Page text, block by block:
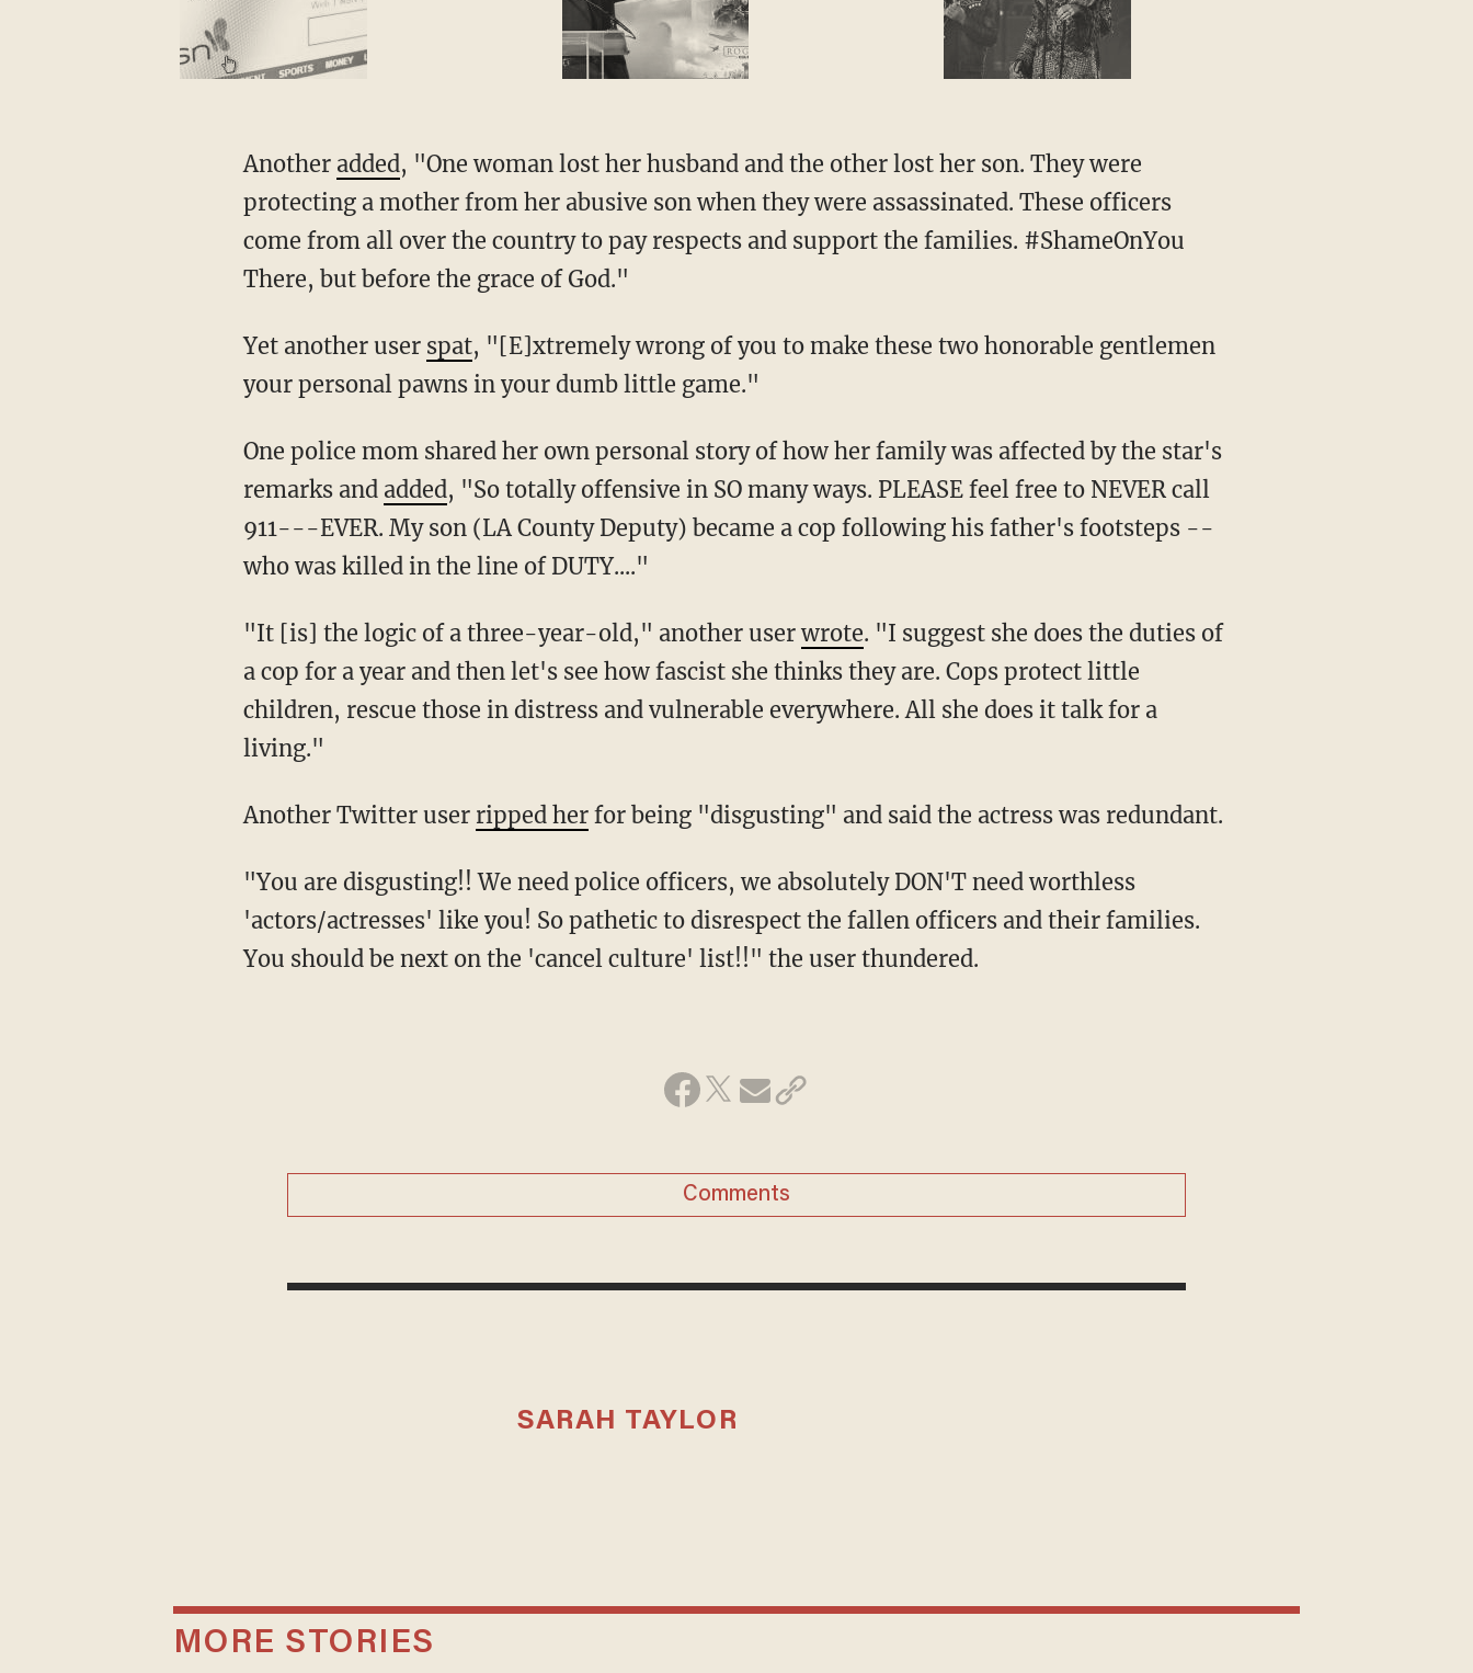
Another added, "One woman lost her husband and the other lost her son. They were
protecting a mother from her abusive son when they were assassinated. These officers
come from all over the country to pay respects and support the families. #ShameOnYou
There, but before the grace of God."
Yet another user spat, "[E]xtremely wrong of you to make these two honorable gentlemen
your personal pawns in your dumb little game."
One police mom shared her own personal story of how her family was affected by the star's
remarks and added, "So totally offensive in SO many ways. PLEASE feel free to NEVER call
911---EVER. My son (LA County Deputy) became a cop following his father's footsteps --
who was killed in the line of DUTY...."
"It [is] the logic of a three-year-old," another userwrote. "I suggest she does the duties of
a cop for a year and then let's see how fascist she thinks they are. Cops protect little
children, rescue those in distress and vulnerable everywhere. All she does it talk for a
living."
Another Twitter user ripped herfor being "disgusting" and said the actress was redundant.
"You are disgusting!! We need police officers, we absolutely DON'T need worthless
'actors/actresses' like you! So pathetic to disrespect the fallen officers and their families.
You should be next on the 'cancel culture' list!!" the user thundered.
Comments
SARAH TAYLOR
MORE STORIES